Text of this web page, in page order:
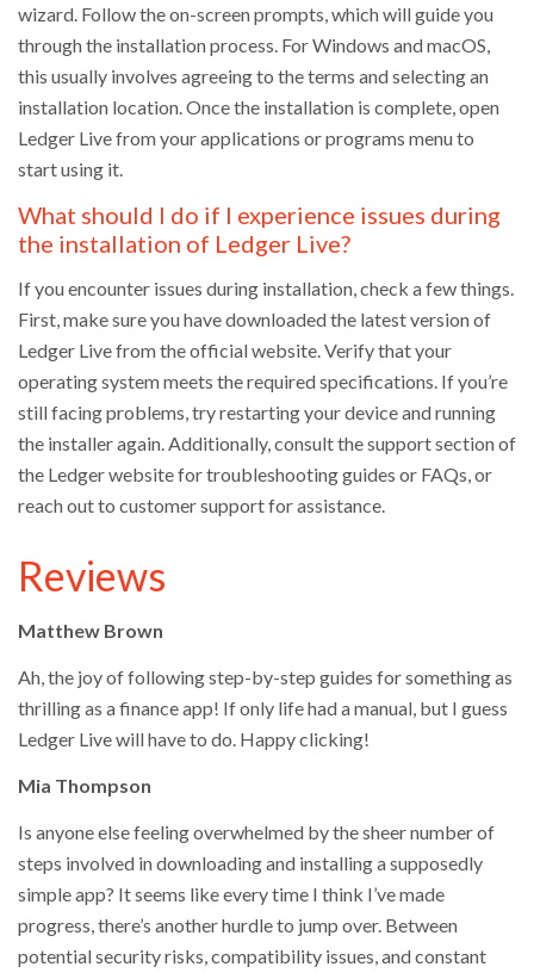
wizard. Follow the on-screen prompts, which will guide you
through the installation process. For Windows and macOS,
this usually involves agreeing to the terms and selecting an
installation location. Once the installation is complete, open
Ledger Live from your applications or programs menu to
start using it.
What should I do if I experience issues during
the installation of Ledger Live?
If you encounter issues during installation, check a few things.
First, make sure you have downloaded the latest version of
Ledger Live from the official website. Verify that your
operating system meets the required specifications. If you’re
still facing problems, try restarting your device and running
the installer again. Additionally, consult the support section of
the Ledger website for troubleshooting guides or FAQs, or
reach out to customer support for assistance.
Reviews
Matthew Brown
Ah, the joy of following step-by-step guides for something as
thrilling as a finance app! If only life had a manual, but I guess
Ledger Live will have to do. Happy clicking!
Mia Thompson
Is anyone else feeling overwhelmed by the sheer number of
steps involved in downloading and installing a supposedly
simple app? It seems like every time I think I’ve made
progress, there’s another hurdle to jump over. Between
potential security risks, compatibility issues, and constant